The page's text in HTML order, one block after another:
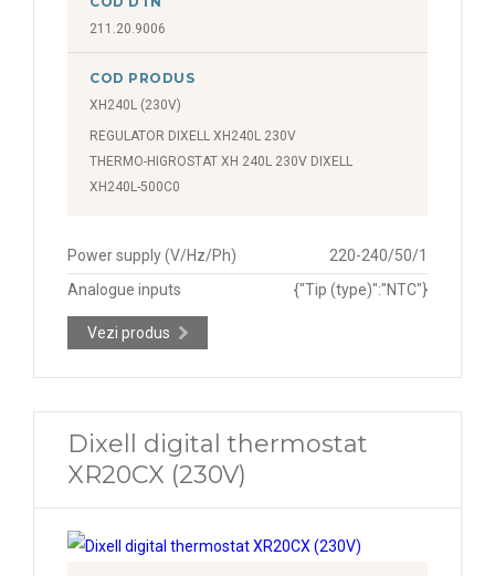
211.20.9006
COD PRODUS
XH240L (230V)
REGULATOR DIXELL XH240L 230V
THERMO-HIGROSTAT XH 240L 230V DIXELL
XH240L-500C0
Power supply (V/Hz/Ph)
220-240/50/1
Analogue inputs
{"Tip (type)":"NTC"}
Vezi produs
Dixell digital thermostat
XR20CX (230V)